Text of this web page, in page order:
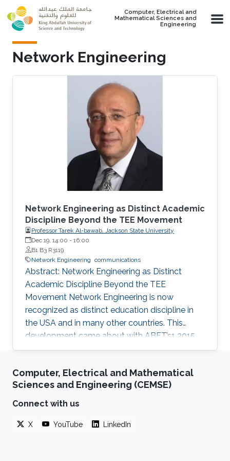
Skip to main content
Computer, Electrical and
Mathematical Sciences and
Engineering
Network Engineering
Network Engineering as Distinct Academic
Discipline Beyond the TEE Movement
Professor Tarek Al-bawab, Jackson State University
Dec 19, 14:00 - 16:00
B1 B3 R3119
Network Engineering communications
Abstract: Network Engineering as Distinct
Academic Discipline Beyond the TEE
Movement Network Engineering is now
recognized as distinct education discipline in
the USA and in many other countries. This
development came about with ABET’s1 2015
(current) Criteria for Electrical, Computer,
Similarly Named Engineering Programs. Few
academic programs focused on this area of
study in the past. More programs are expected
with ABET recognition of it. Such programs
Computer, Electrical and Mathematical
Sciences and Engineering (CEMSE)
Connect with us
X YouTube LinkedIn